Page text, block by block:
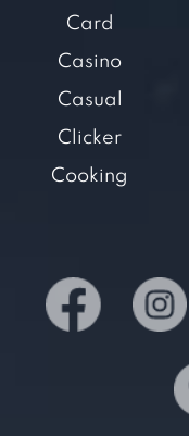
Card
Casino
Casual
Clicker
Cooking